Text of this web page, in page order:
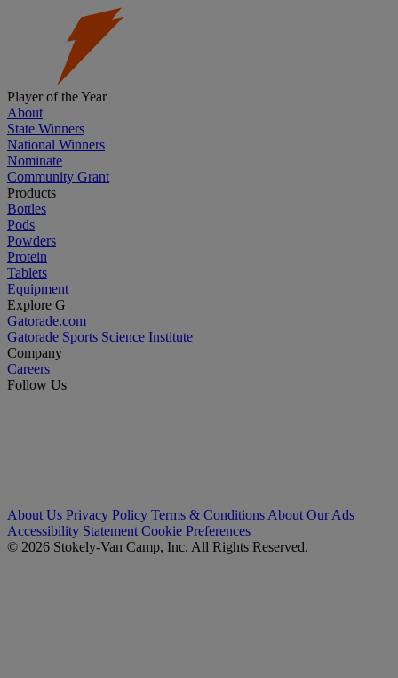
Player of the Year
About
State Winners
National Winners
Nominate
Community Grant
Products
Bottles
Pods
Powders
Protein
Tablets
Equipment
Explore G
Gatorade.com
Gatorade Sports Science Institute
Company
Careers
Follow Us
About Us Privacy Policy Terms & Conditions About Our Ads
Accessibility Statement Cookie Preferences
© 2026 Stokely-Van Camp, Inc. All Rights Reserved.